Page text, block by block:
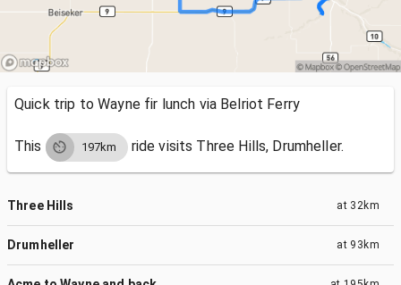
Quick trip to Wayne fir lunch via Belriot Ferry
This 197km ride visits Three Hills, Drumheller.
Three Hills at 32km
Drumheller at 93km